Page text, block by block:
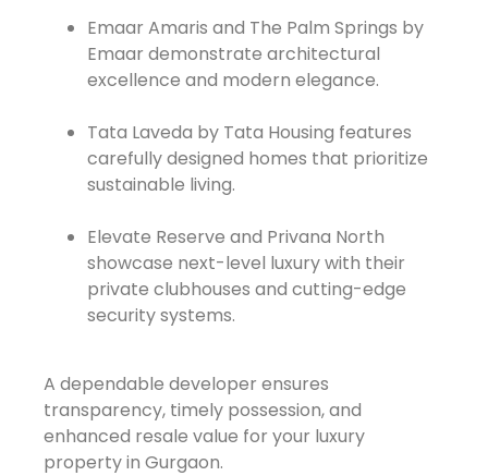
Emaar Amaris and The Palm Springs by
Emaar demonstrate architectural
excellence and modern elegance.
Tata Laveda by Tata Housing features
carefully designed homes that prioritize
sustainable living.
Elevate Reserve and Privana North
showcase next-level luxury with their
private clubhouses and cutting-edge
security systems.
A dependable developer ensures
transparency, timely possession, and
enhanced resale value for your luxury
property in Gurgaon.